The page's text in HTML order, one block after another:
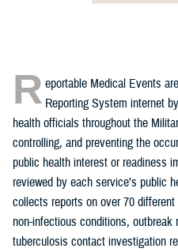
R eportable Medical Events
Reporting System internet
health officials throughout the
controlling, and preventing the
public health interest or readiness
reviewed by each service’s public
collects reports on over 70
non-infectious conditions,
tuberculosis contact investigation